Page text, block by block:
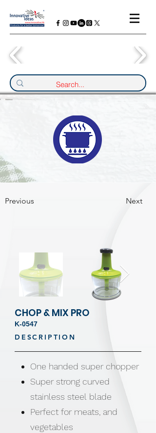
Previous Next
CHOP & MIX PRO
K-0547
DESCRIPTION
One handed super chopper
Super strong curved
stainless steel blade
Perfect for meats, and
vegetables